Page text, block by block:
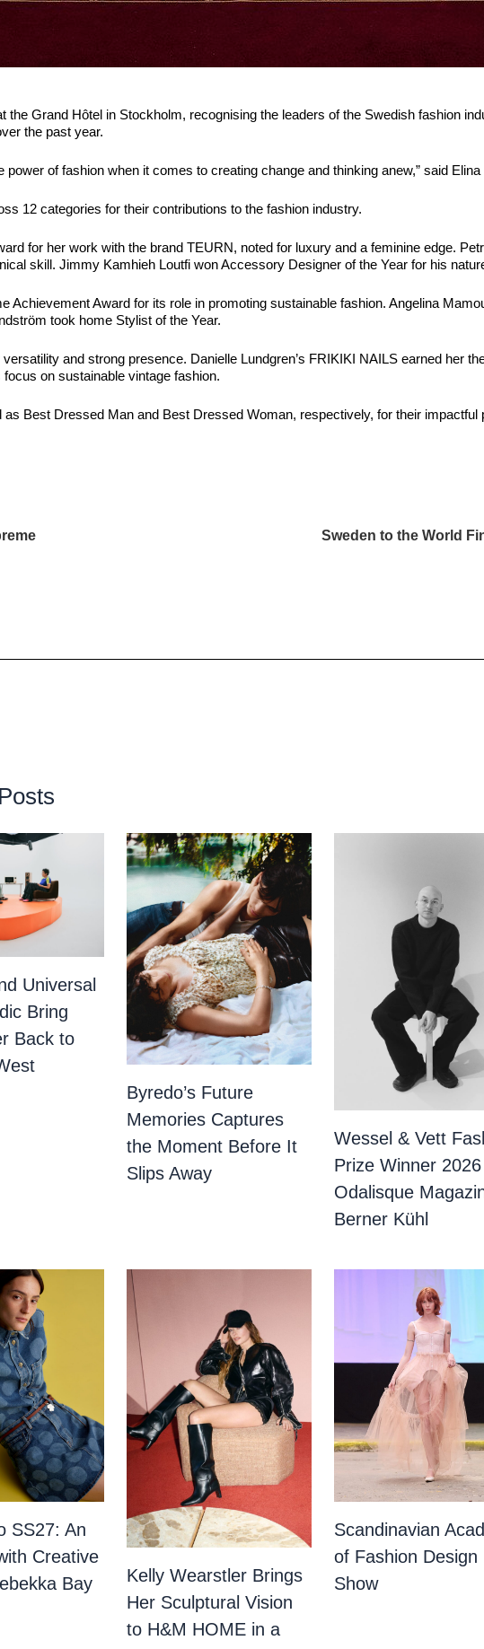
the Grand Hôtel in Stockholm, recognising the leaders of the Swedish fashion
the past year.
of fashion when it comes to creating change and thinking anew,” said
12 categories for their contributions to the fashion industry.
for her work with the brand TEURN, noted for luxury and a feminine edge.
skill. Jimmy Kamhieh Loutfi won Accessory Designer of the Year for his
Achievement Award for its role in promoting sustainable fashion. Angelina
took home Stylist of the Year.
and strong presence. Danielle Lundgren’s FRIKIKI NAILS earned her
on sustainable vintage fashion.
Best Dressed Man and Best Dressed Woman, respectively, for their
Sweden to the World
Universal
Bring
Back to
Byredo’s Future
Memories Captures
the Moment Before It
Slips Away
Wessel & Vett
Prize Winner
Odalisque
Berner Kühl
SS27: An
Creative
Bay
Kelly Wearstler Brings
Her Sculptural Vision
to H&M HOME in a
Scandinavian
of Fashion Design
Show